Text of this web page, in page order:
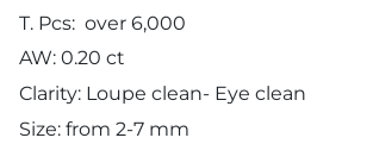
T. Pcs: over 6,000
AW: 0.20 ct
Clarity: Loupe clean- Eye clean
Size: from 2-7 mm